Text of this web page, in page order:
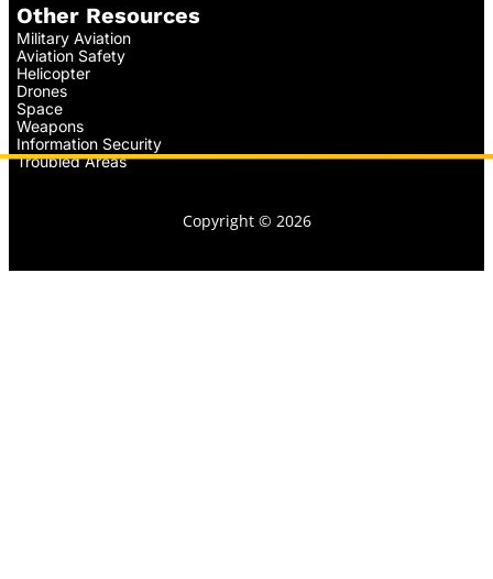
Other Resources
Military Aviation
Aviation Safety
Helicopter
Drones
Space
Weapons
Information Security
Troubled Areas
Copyright © 2026